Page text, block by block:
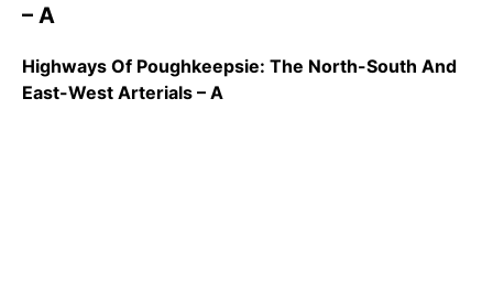
– A
Highways Of Poughkeepsie: The North-South And
East-West Arterials – A